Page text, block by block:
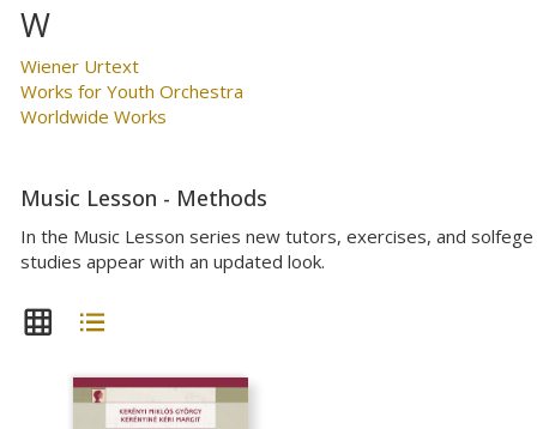
W
Wiener Urtext
Works for Youth Orchestra
Worldwide Works
Music Lesson - Methods
In the Music Lesson series new tutors, exercises, and solfege
studies appear with an updated look.